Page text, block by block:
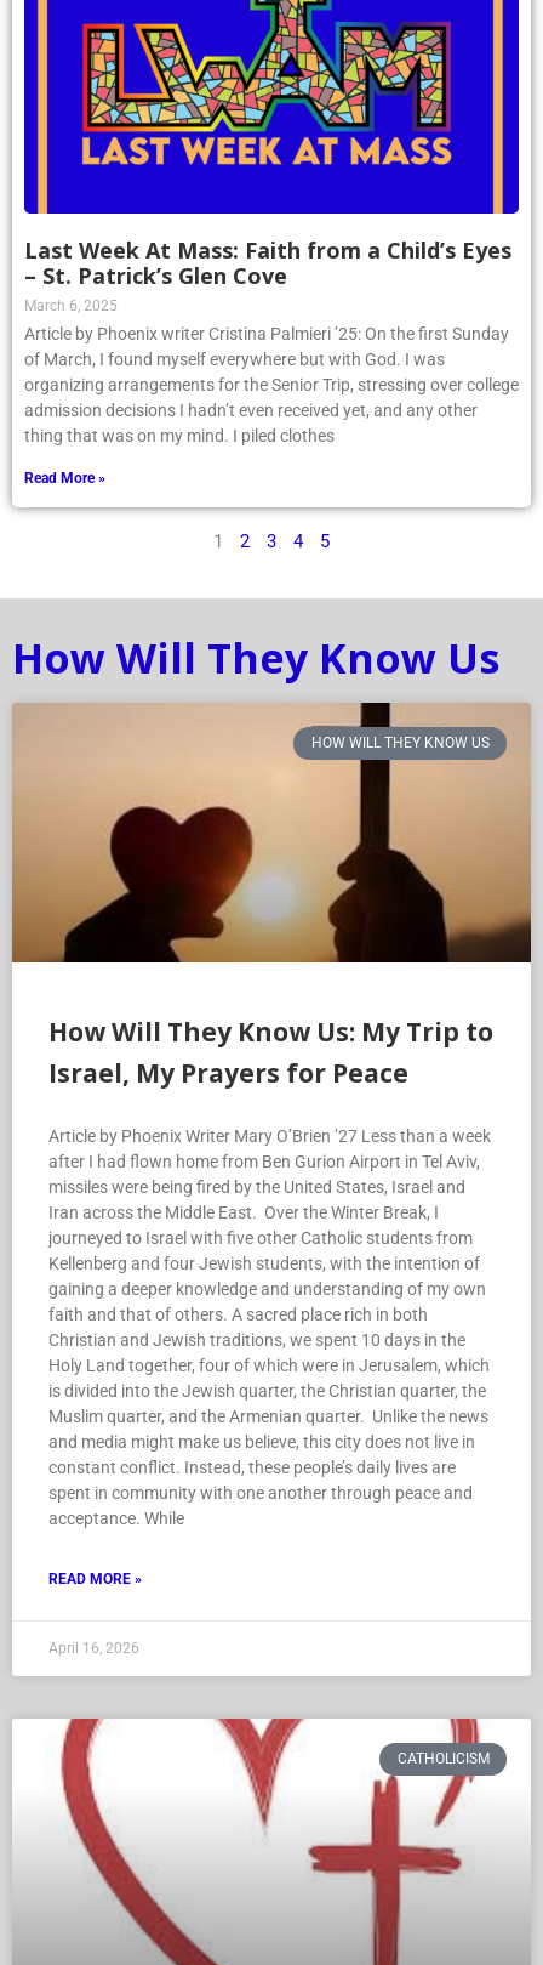
Last Week At Mass: Faith from a Child’s Eyes
– St. Patrick’s Glen Cove
March 6, 2025
Article by Phoenix writer Cristina Palmieri ’25: On the first Sunday
of March, I found myself everywhere but with God. I was
organizing arrangements for the Senior Trip, stressing over college
admission decisions I hadn’t even received yet, and any other
thing that was on my mind. I piled clothes
Read More »
1 2 3 4 5
How Will They Know Us
HOW WILL THEY KNOW US
How Will They Know Us: My Trip to
Israel, My Prayers for Peace
Article by Phoenix Writer Mary O’Brien ’27 Less than a week
after I had flown home from Ben Gurion Airport in Tel Aviv,
missiles were being fired by the United States, Israel and
Iran across the Middle East. Over the Winter Break, I
journeyed to Israel with five other Catholic students from
Kellenberg and four Jewish students, with the intention of
gaining a deeper knowledge and understanding of my own
faith and that of others. A sacred place rich in both
Christian and Jewish traditions, we spent 10 days in the
Holy Land together, four of which were in Jerusalem, which
is divided into the Jewish quarter, the Christian quarter, the
Muslim quarter, and the Armenian quarter. Unlike the news
and media might make us believe, this city does not live in
constant conflict. Instead, these people’s daily lives are
spent in community with one another through peace and
acceptance. While
READ MORE »
April 16, 2026
CATHOLICISM